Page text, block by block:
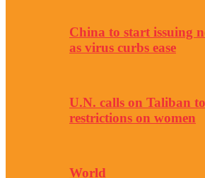
China to start issuing
as virus curbs ease
U.N. calls on Taliban
restrictions on women
World